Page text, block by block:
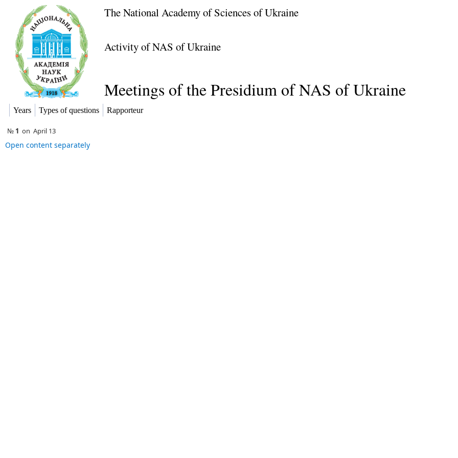
The National Academy of Sciences of Ukraine
Activity of NAS of Ukraine
Meetings of the Presidium of NAS of Ukraine
Years Types of questions Rapporteur
№ 1 on April 13
Open content separately